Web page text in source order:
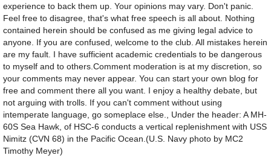
experience to back them up. Your opinions may vary. Don't panic.
Feel free to disagree, that's what free speech is all about. Nothing
contained herein should be confused as me giving legal advice to
anyone. If you are confused, welcome to the club. All mistakes herein
are my fault. I have sufficient academic credentials to be dangerous
to myself and to others.Comment moderation is at my discretion, so
your comments may never appear. You can start your own blog for
free and comment there all you want. I enjoy a healthy debate, but
not arguing with trolls. If you can't comment without using
intemperate language, go someplace else., Under the header: A MH-
60S Sea Hawk, of HSC-6 conducts a vertical replenishment with USS
Nimitz (CVN 68) in the Pacific Ocean.(U.S. Navy photo by MC2
Timothy Meyer)